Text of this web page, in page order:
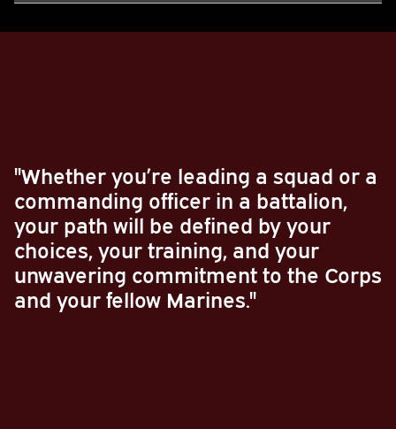
"Whether you’re leading a squad or a
commanding officer in a battalion,
your path will be defined by your
choices, your training, and your
unwavering commitment to the Corps
and your fellow Marines."